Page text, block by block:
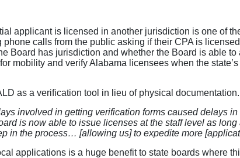
applicant is licensed in another jurisdiction is one of
calls from the public asking if their CPA is
Board has jurisdiction and whether the Board is able
mobility and verify Alabama licensees when the
as a verification tool in lieu of physical
involved in getting verification forms caused delays
is now able to issue licenses at the staff level as
in the process… [allowing us] to expedite more
applications is a huge benefit to state boards where